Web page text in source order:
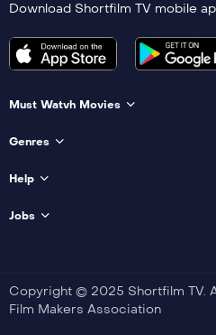
Download Shortfilm TV mobile
Must Watvh Movies
Genres
Help
Jobs
Copyright © 2025 Shortfilm TV.
Film Makers Association